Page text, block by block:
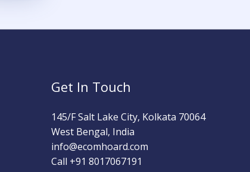
Get In Touch
145/F Salt Lake City, Kolkata 70064
West Bengal, India
info@ecomhoard.com
Call +91 8017067191